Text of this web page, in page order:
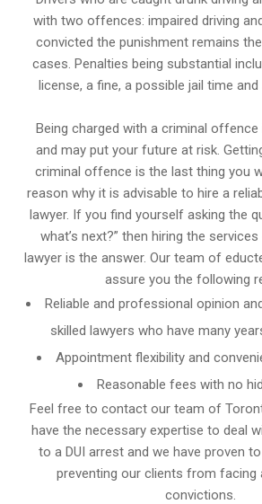
with two offences: impaired driving
convicted the punishment remains
cases. Penalties being substantial
license, a fine, a possible jail time
Being charged with a criminal
and may put your future at risk.
criminal offence is the last thing you
reason why it is advisable to hire a
lawyer. If you find yourself asking the
what’s next?” then hiring the
lawyer is the answer. Our team of
assure you the following
Reliable and professional opinion
skilled lawyers who have many
Appointment flexibility and
Reasonable fees with no
Feel free to contact our team of
have the necessary expertise to deal
to a DUI arrest and we have proven
preventing our clients from facing
convictions.